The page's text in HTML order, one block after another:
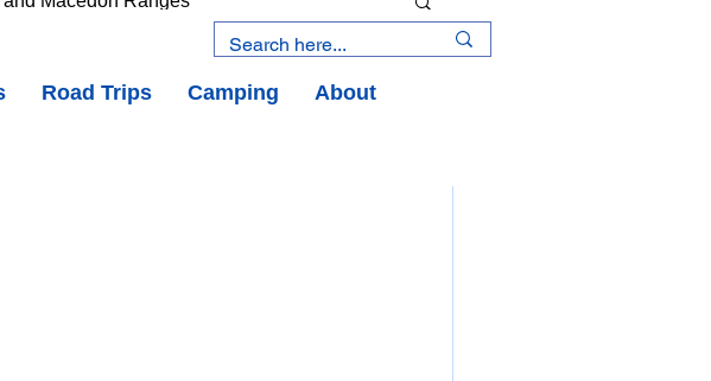
Road Trips Camping About
Great Ocean Road
Stunning Gorge